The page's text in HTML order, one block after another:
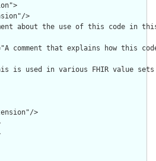
>
about the use of this code in
comment that explains how this
is used in various FHIR value
>